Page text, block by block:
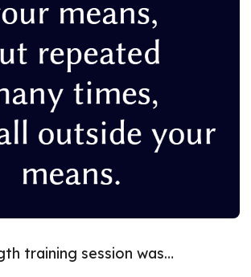
training session was…